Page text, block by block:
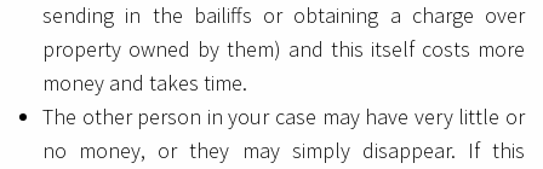
sending in the bailiffs or obtaining a charge over
property owned by them) and this itself costs more
money and takes time.
The other person in your case may have very little or
no money, or they may simply disappear. If this